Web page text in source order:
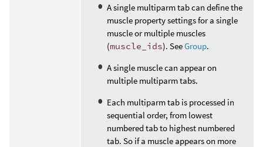
A single multiparm tab can define the
muscle property settings for a single
muscle or multiple muscles
(muscle_ids). SeeGroup.
A single muscle can appear on
multiple multiparm tabs.
Each multiparm tab is processed in
sequential order, from lowest
numbered tab to highest numbered
tab. So if a muscle appears on more